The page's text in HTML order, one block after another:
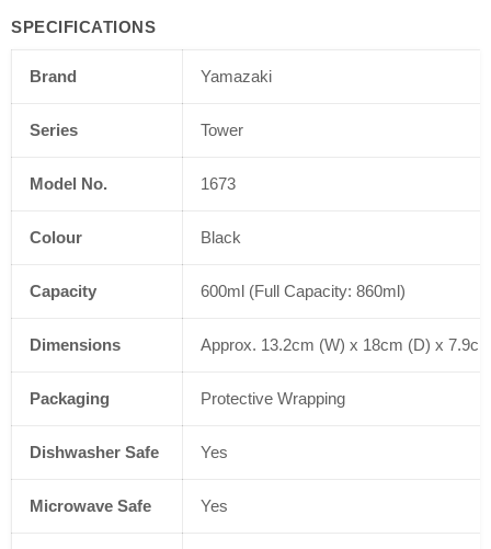
SPECIFICATIONS
Brand Yamazaki
Series Tower
Model No. 1673
Colour Black
Capacity 600ml (Full Capacity: 860ml)
Dimensions Approx. 13.2cm (W) x 18cm (D) x
Packaging Protective Wrapping
Dishwasher Safe Yes
Microwave Safe Yes